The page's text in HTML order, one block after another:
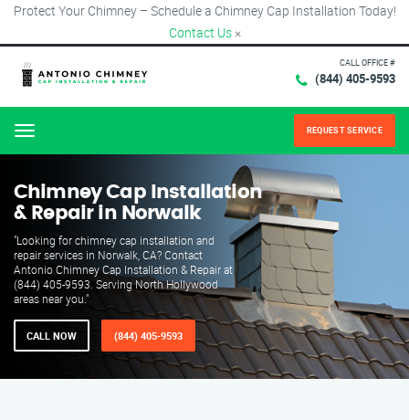
Protect Your Chimney – Schedule a Chimney Cap Installation Today!
Contact Us ×
CALL OFFICE #
(844) 405-9593
Menu REQUEST SERVICE
Chimney Cap Installation
& Repair in Norwalk
"Looking for chimney cap installation and
repair services in Norwalk, CA? Contact
Antonio Chimney Cap Installation & Repair at
(844) 405-9593. Serving North Hollywood
areas near you."
CALL NOW (844) 405-9593